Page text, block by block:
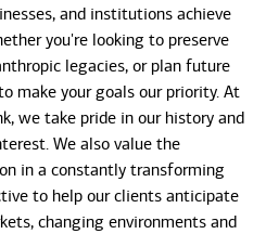
and institutions achieve
you're looking to preserve
legacies, or plan future
make your goals our priority. At
we take pride in our history and
We also value the
in a constantly transforming
to help our clients anticipate
changing environments and